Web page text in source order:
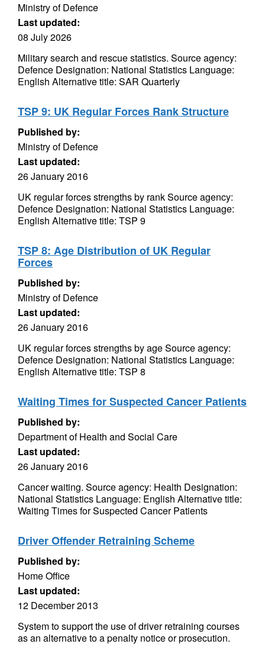
Ministry of Defence
Last updated:
08 July 2026
Military search and rescue statistics. Source agency:
Defence Designation: National Statistics Language:
English Alternative title: SAR Quarterly
TSP 9: UK Regular Forces Rank Structure
Published by:
Ministry of Defence
Last updated:
26 January 2016
UK regular forces strengths by rank Source agency:
Defence Designation: National Statistics Language:
English Alternative title: TSP 9
TSP 8: Age Distribution of UK Regular
Forces
Published by:
Ministry of Defence
Last updated:
26 January 2016
UK regular forces strengths by age Source agency:
Defence Designation: National Statistics Language:
English Alternative title: TSP 8
Waiting Times for Suspected Cancer Patients
Published by:
Department of Health and Social Care
Last updated:
26 January 2016
Cancer waiting. Source agency: Health Designation:
National Statistics Language: English Alternative title:
Waiting Times for Suspected Cancer Patients
Driver Offender Retraining Scheme
Published by:
Home Office
Last updated:
12 December 2013
System to support the use of driver retraining courses
as an alternative to a penalty notice or prosecution.